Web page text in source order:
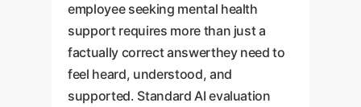
employee seeking mental health
support requires more than just a
factually correct answerthey need to
feel heard, understood, and
supported. Standard AI evaluation